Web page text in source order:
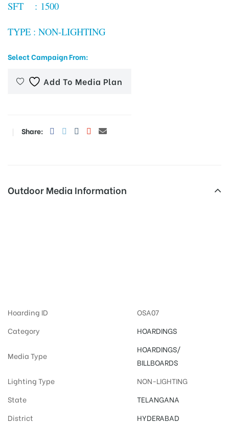
SFT : 1500
TYPE : NON-LIGHTING
Select Campaign From:
Add To Media Plan
Share:
Outdoor Media Information
Hoarding ID
OSA07
Category
HOARDINGS
Media Type
HOARDINGS/
BILLBOARDS
Lighting Type
NON-LIGHTING
State
TELANGANA
District
HYDERABAD